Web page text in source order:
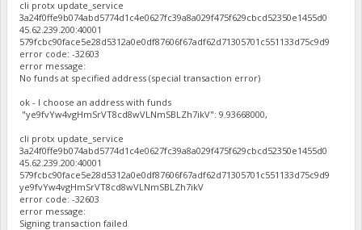
cli protx update_service
3a24f0ffe9b074abd5774d1c4e0627fc39a8a029f475f629cbcd52350e1455d0
45.62.239.200:40001
579fcbc90face5e28d5312a0e0df87606f67adf62d71305701c551133d75c9d9
error code: -32603
error message:
No funds at specified address (special transaction error)
ok - I choose an address with funds
"ye9fvYw4vgHmSrVT8cd8wVLNmSBLZh7ikV": 9.93668000,
cli protx update_service
3a24f0ffe9b074abd5774d1c4e0627fc39a8a029f475f629cbcd52350e1455d0
45.62.239.200:40001
579fcbc90face5e28d5312a0e0df87606f67adf62d71305701c551133d75c9d9
ye9fvYw4vgHmSrVT8cd8wVLNmSBLZh7ikV
error code: -32603
error message:
Signing transaction failed